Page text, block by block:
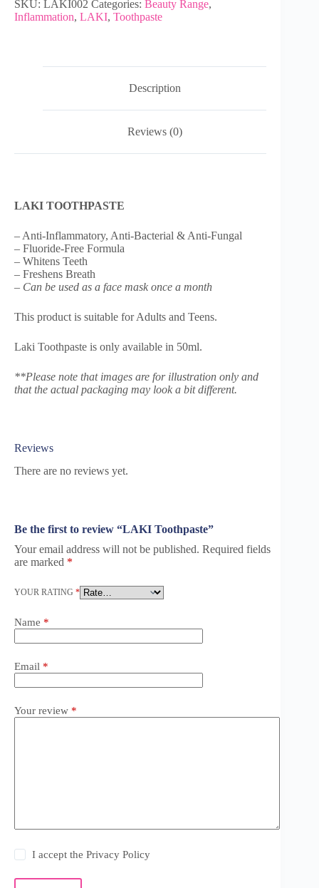
SKU: LAKI002 Categories: Beauty Range,
Inflammation, LAKI, Toothpaste
Description
Reviews (0)
LAKI TOOTHPASTE
– Anti-Inflammatory, Anti-Bacterial & Anti-Fungal
– Fluoride-Free Formula
– Whitens Teeth
– Freshens Breath
– Can be used as a face mask once a month
This product is suitable for Adults and Teens.
Laki Toothpaste is only available in 50ml.
**Please note that images are for illustration only and
that the actual packaging may look a bit different.
Reviews
There are no reviews yet.
Be the first to review “LAKI Toothpaste”
Your email address will not be published. Required fields
are marked *
YOUR RATING *
Name *
Email *
Your review *
I accept thePrivacy Policy